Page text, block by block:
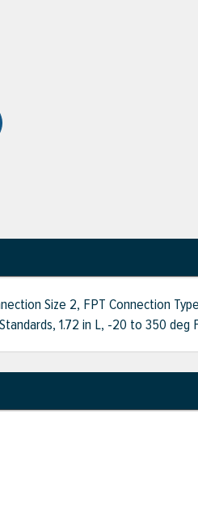
Size 2, FPT Connection
1.72 in L, -20 to 350 deg